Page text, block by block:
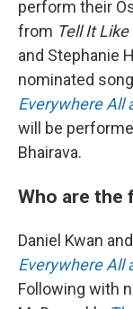
perform their
from Tell It
and Stephanie
nominated
Everywhere All
will be
Bhairava.
Who are the
Daniel Kwan
Everywhere All
Following with